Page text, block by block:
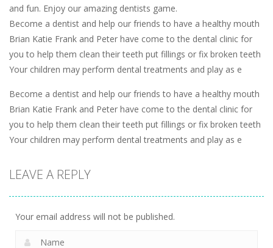
and fun. Enjoy our amazing dentists game.
Become a dentist and help our friends to have a healthy mouth
Brian Katie Frank and Peter have come to the dental clinic for
you to help them clean their teeth put fillings or fix broken teeth
Your children may perform dental treatments and play as e
Become a dentist and help our friends to have a healthy mouth
Brian Katie Frank and Peter have come to the dental clinic for
you to help them clean their teeth put fillings or fix broken teeth
Your children may perform dental treatments and play as e
LEAVE A REPLY
Your email address will not be published.